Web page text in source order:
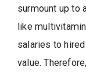
surmount up to
like
salaries to
value.